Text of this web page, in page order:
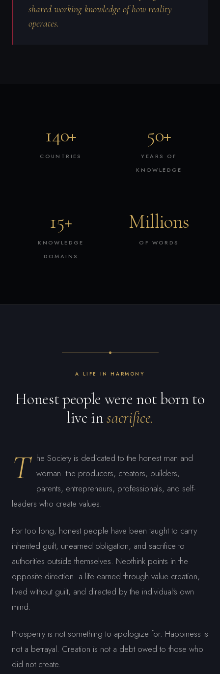
shared working knowledge of how reality
operates.
140+
COUNTRIES
50+
YEARS OF
KNOWLEDGE
15+
KNOWLEDGE
DOMAINS
Millions
OF WORDS
A LIFE IN HARMONY
Honest people were not born to
live insacrifice.
T he Society is dedicated to the honest man and
woman: the producers, creators, builders,
parents, entrepreneurs, professionals, and self-
leaders who create values.
For too long, honest people have been taught to carry
inherited guilt, unearned obligation, and sacrifice to
authorities outside themselves. Neothink points in the
opposite direction: a life earned through value creation,
lived without guilt, and directed by the individual's own
mind.
Prosperity is not something to apologize for. Happiness is
not a betrayal. Creation is not a debt owed to those who
did not create.